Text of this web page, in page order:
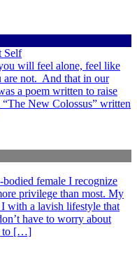
Self
will feel alone, feel like
are not. And that in our
a poem written to raise
New Colossus” written
bodied female I recognize
privilege than most. My
with a lavish lifestyle that
have to worry about
to […]